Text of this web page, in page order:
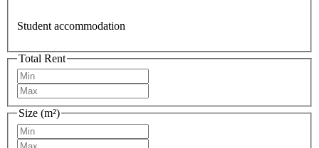
Student accommodation
Total Rent
Size (m²)